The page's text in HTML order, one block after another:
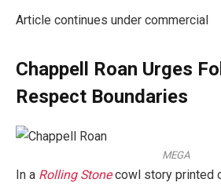
Article continues under commercial
Chappell Roan Urges
Respect Boundaries
MEGA
In a Rolling Stonecowl story printed